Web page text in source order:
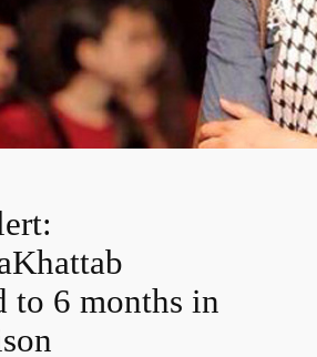
to 6 months in